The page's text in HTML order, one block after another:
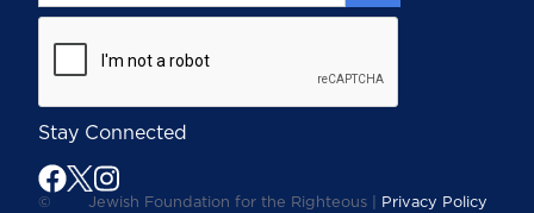
Stay Connected
©
Jewish Foundation for the Righteous |
Privacy Policy